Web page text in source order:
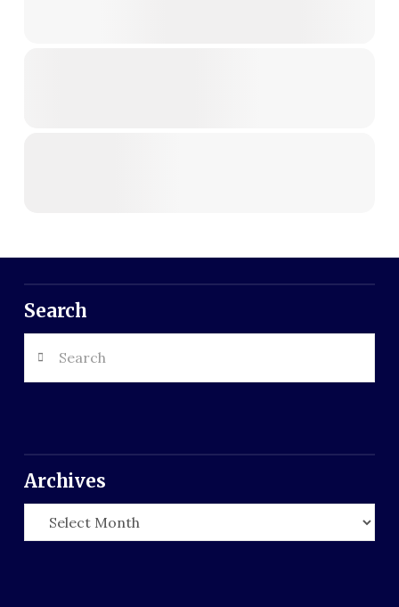
Search
Archives
Archives